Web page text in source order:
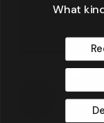
What